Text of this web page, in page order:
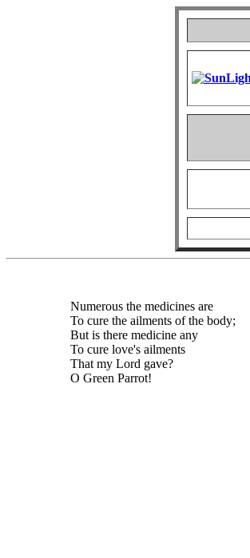
Numerous the medicines are
To cure the ailments of the body;
But is there medicine any
To cure love's ailments
That my Lord gave?
O Green Parrot!